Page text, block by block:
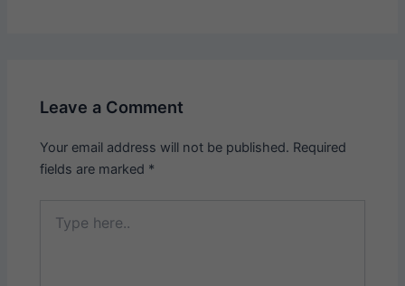
Leave a Comment
Your email address will not be published. Required
fields are marked *
here..